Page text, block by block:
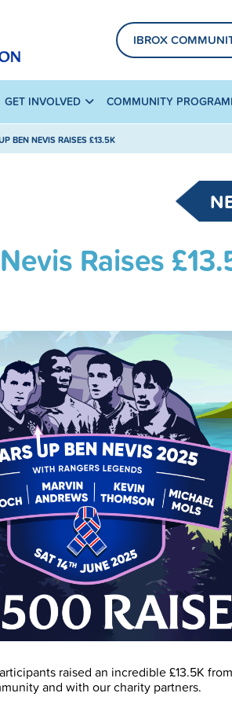
IBROX
GET INVOLVED COMMUNITY
BEN NEVIS RAISES £13.5K
Raises
raised an incredible £13.5K
and with our charity partners.